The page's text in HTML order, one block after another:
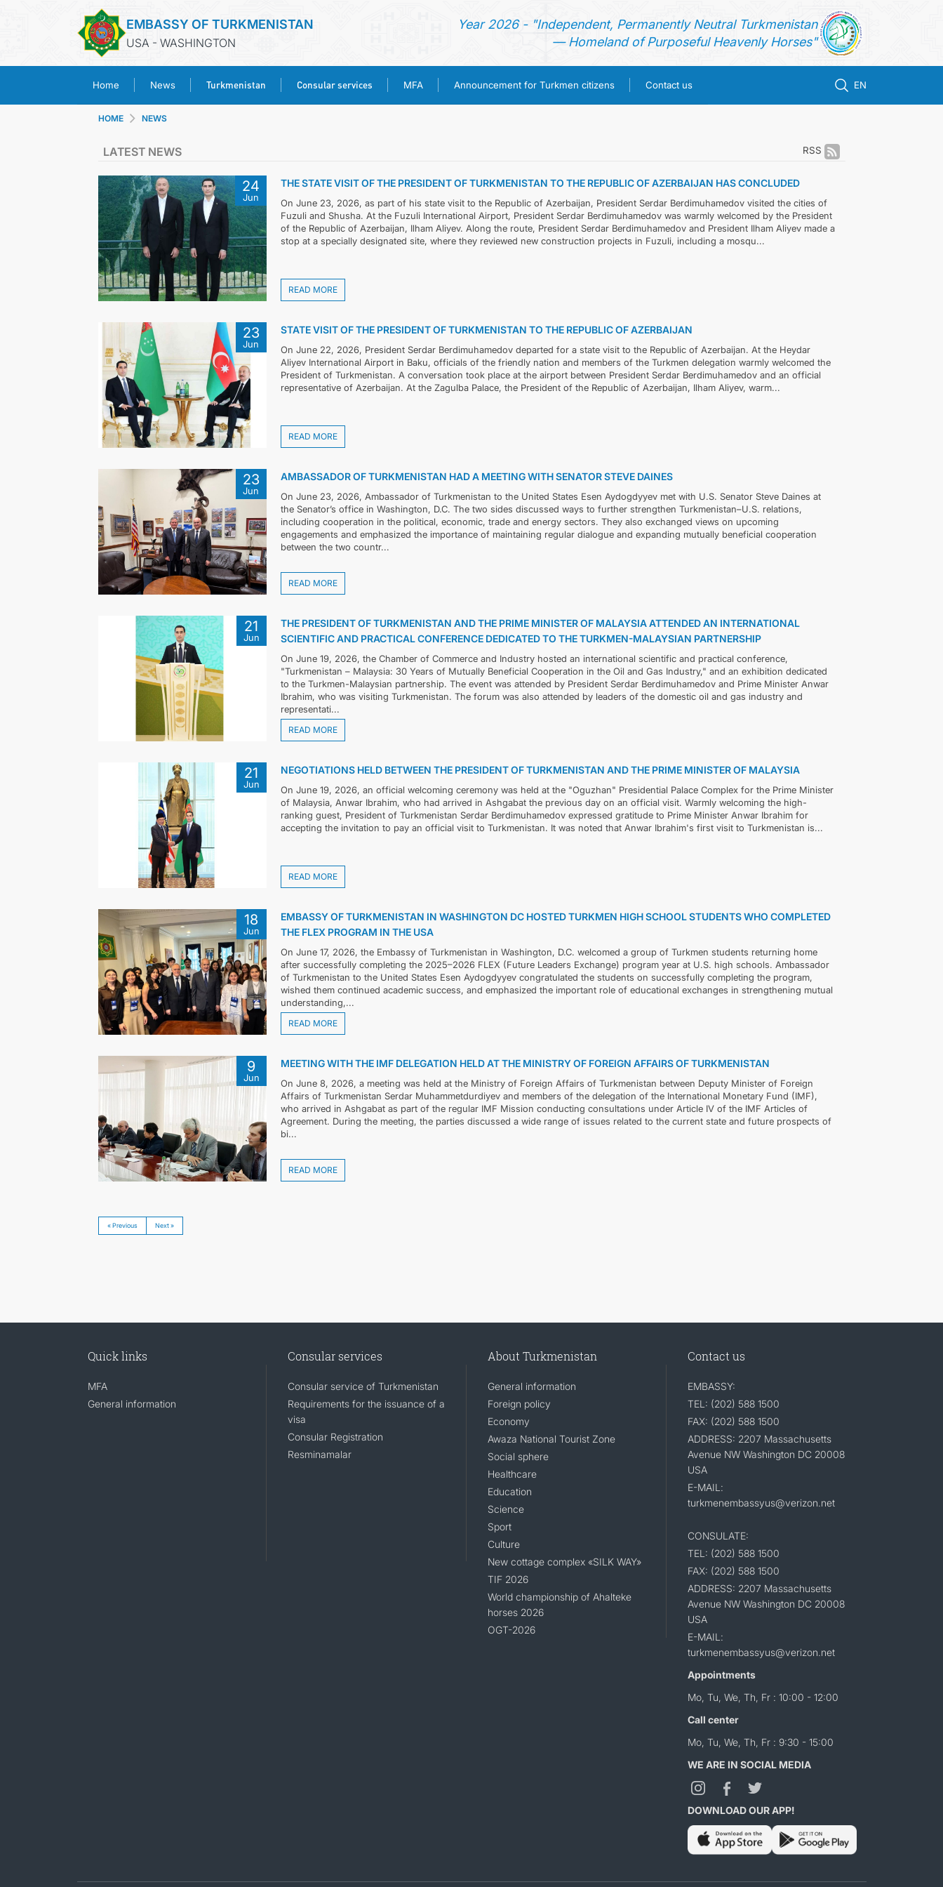
EMBASSY OF TURKMENISTAN
USA - WASHINGTON
Year 2026 - "Independent, Permanently Neutral Turkmenistan
— Homeland of Purposeful Heavenly Horses"
Home News Turkmenistan Consular services MFA Announcement for Turkmen citizens Contact us EN
TURKMENISTAN
CONSULAR SERVICES
CONTACT US
HOME NEWS
RSS
LATEST NEWS
24
Jun
THE STATE VISIT OF THE PRESIDENT OF TURKMENISTAN TO THE REPUBLIC OF AZERBAIJAN HAS CONCLUDED
On June 23, 2026, as part of his state visit to the Republic of Azerbaijan, President Serdar Berdimuhamedov visited the cities of
Fuzuli and Shusha. At the Fuzuli International Airport, President Serdar Berdimuhamedov was warmly welcomed by the President
of the Republic of Azerbaijan, Ilham Aliyev. Along the route, President Serdar Berdimuhamedov and President Ilham Aliyev made a
stop at a specially designated site, where they reviewed new construction projects in Fuzuli, including a mosqu...
READ MORE
23
Jun
STATE VISIT OF THE PRESIDENT OF TURKMENISTAN TO THE REPUBLIC OF AZERBAIJAN
On June 22, 2026, President Serdar Berdimuhamedov departed for a state visit to the Republic of Azerbaijan. At the Heydar
Aliyev International Airport in Baku, officials of the friendly nation and members of the Turkmen delegation warmly welcomed the
President of Turkmenistan. A conversation took place at the airport between President Serdar Berdimuhamedov and an official
representative of Azerbaijan. At the Zagulba Palace, the President of the Republic of Azerbaijan, Ilham Aliyev, warm...
READ MORE
23
Jun
AMBASSADOR OF TURKMENISTAN HAD A MEETING WITH SENATOR STEVE DAINES
On June 23, 2026, Ambassador of Turkmenistan to the United States Esen Aydogdyyev met with U.S. Senator Steve Daines at
the Senator’s office in Washington, D.C. The two sides discussed ways to further strengthen Turkmenistan–U.S. relations,
including cooperation in the political, economic, trade and energy sectors. They also exchanged views on upcoming
engagements and emphasized the importance of maintaining regular dialogue and expanding mutually beneficial cooperation
between the two countr...
READ MORE
21
Jun
THE PRESIDENT OF TURKMENISTAN AND THE PRIME MINISTER OF MALAYSIA ATTENDED AN INTERNATIONAL
SCIENTIFIC AND PRACTICAL CONFERENCE DEDICATED TO THE TURKMEN-MALAYSIAN PARTNERSHIP
On June 19, 2026, the Chamber of Commerce and Industry hosted an international scientific and practical conference,
"Turkmenistan – Malaysia: 30 Years of Mutually Beneficial Cooperation in the Oil and Gas Industry," and an exhibition dedicated
to the Turkmen-Malaysian partnership. The event was attended by President Serdar Berdimuhamedov and Prime Minister Anwar
Ibrahim, who was visiting Turkmenistan. The forum was also attended by leaders of the domestic oil and gas industry and
representati...
READ MORE
21
Jun
NEGOTIATIONS HELD BETWEEN THE PRESIDENT OF TURKMENISTAN AND THE PRIME MINISTER OF MALAYSIA
On June 19, 2026, an official welcoming ceremony was held at the "Oguzhan" Presidential Palace Complex for the Prime Minister
of Malaysia, Anwar Ibrahim, who had arrived in Ashgabat the previous day on an official visit. Warmly welcoming the high-
ranking guest, President of Turkmenistan Serdar Berdimuhamedov expressed gratitude to Prime Minister Anwar Ibrahim for
accepting the invitation to pay an official visit to Turkmenistan. It was noted that Anwar Ibrahim's first visit to Turkmenistan is...
READ MORE
18
Jun
EMBASSY OF TURKMENISTAN IN WASHINGTON DC HOSTED TURKMEN HIGH SCHOOL STUDENTS WHO COMPLETED
THE FLEX PROGRAM IN THE USA
On June 17, 2026, the Embassy of Turkmenistan in Washington, D.C. welcomed a group of Turkmen students returning home
after successfully completing the 2025–2026 FLEX (Future Leaders Exchange) program year at U.S. high schools. Ambassador
of Turkmenistan to the United States Esen Aydogdyyev congratulated the students on successfully completing the program,
wished them continued academic success, and emphasized the important role of educational exchanges in strengthening mutual
understanding,...
READ MORE
9
Jun
MEETING WITH THE IMF DELEGATION HELD AT THE MINISTRY OF FOREIGN AFFAIRS OF TURKMENISTAN
On June 8, 2026, a meeting was held at the Ministry of Foreign Affairs of Turkmenistan between Deputy Minister of Foreign
Affairs of Turkmenistan Serdar Muhammetdurdiyev and members of the delegation of the International Monetary Fund (IMF),
who arrived in Ashgabat as part of the regular IMF Mission conducting consultations under Article IV of the IMF Articles of
Agreement. During the meeting, the parties discussed a wide range of issues related to the current state and future prospects of
bi...
READ MORE
« Previous Next »
Quick links
MFA
General information
Consular services
Consular service of Turkmenistan
Requirements for the issuance of a
visa
Consular Registration
Resminamalar
About Turkmenistan
General information
Foreign policy
Economy
Awaza National Tourist Zone
Social sphere
Healthcare
Education
Science
Sport
Culture
New cottage complex «SILK WAY»
TIF 2026
World championship of Ahalteke
horses 2026
OGT-2026
Contact us
EMBASSY:
TEL: (202) 588 1500
FAX: (202) 588 1500
ADDRESS: 2207 Massachusetts
Avenue NW Washington DC 20008
USA
E-MAIL:
turkmenembassyus@verizon.net
CONSULATE:
TEL: (202) 588 1500
FAX: (202) 588 1500
ADDRESS: 2207 Massachusetts
Avenue NW Washington DC 20008
USA
E-MAIL:
turkmenembassyus@verizon.net
Appointments
Mo, Tu, We, Th, Fr : 10:00 - 12:00
Call center
Mo, Tu, We, Th, Fr : 9:30 - 15:00
WE ARE IN SOCIAL MEDIA
DOWNLOAD OUR APP!